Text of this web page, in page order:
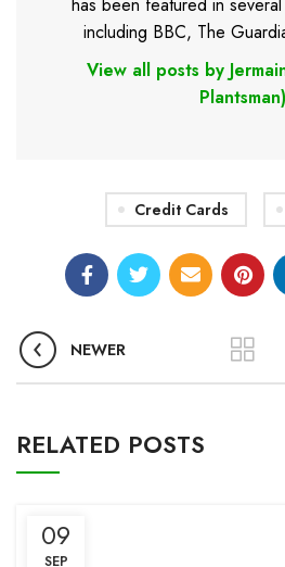
including BBC, The
View all posts by
Plantsman)
Credit Cards
NEWER
RELATED POSTS
09
SEP